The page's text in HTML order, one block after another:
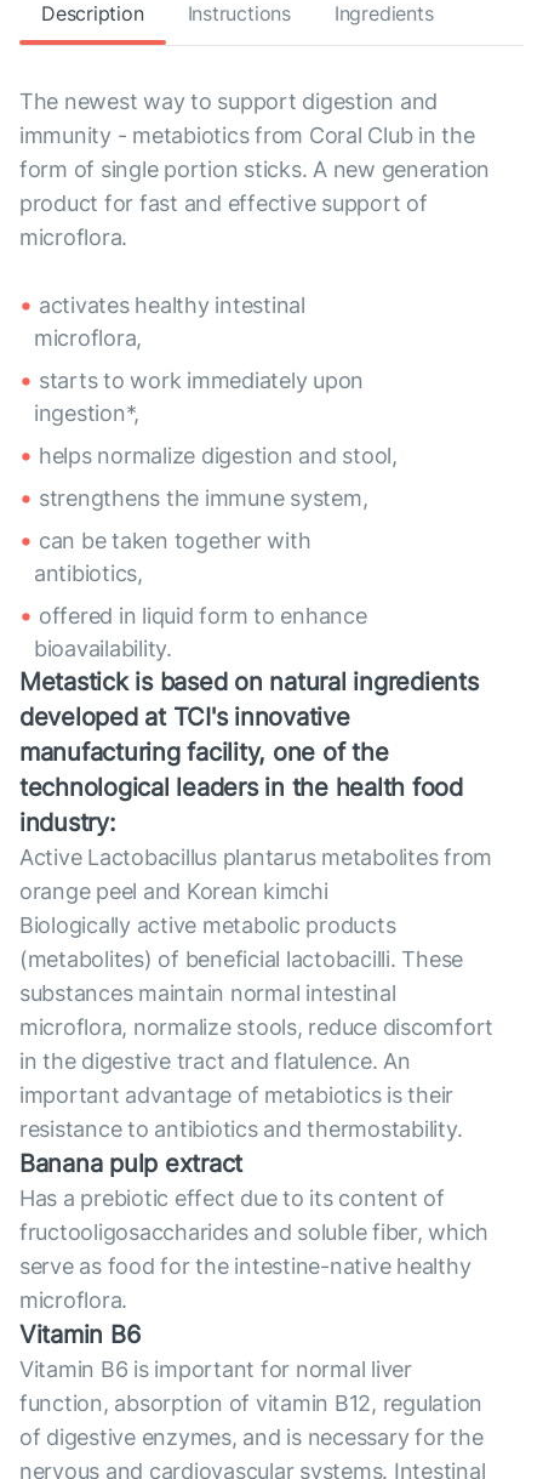
Description Instructions Ingredients
The newest way to support digestion and
immunity - metabiotics from Coral Club in the
form of single portion sticks. A new generation
product for fast and effective support of
microflora.
activates healthy intestinal
microflora,
starts to work immediately upon
ingestion*,
helps normalize digestion and stool,
strengthens the immune system,
can be taken together with
antibiotics,
offered in liquid form to enhance
bioavailability.
Metastick is based on natural ingredients
developed at TCI's innovative
manufacturing facility, one of the
technological leaders in the health food
industry:
Active Lactobacillus plantarus metabolites from
orange peel and Korean kimchi
Biologically active metabolic products
(metabolites) of beneficial lactobacilli. These
substances maintain normal intestinal
microflora, normalize stools, reduce discomfort
in the digestive tract and flatulence. An
important advantage of metabiotics is their
resistance to antibiotics and thermostability.
Banana pulp extract
Has a prebiotic effect due to its content of
fructooligosaccharides and soluble fiber, which
serve as food for the intestine-native healthy
microflora.
Vitamin B6
Vitamin B6 is important for normal liver
function, absorption of vitamin B12, regulation
of digestive enzymes, and is necessary for the
nervous and cardiovascular systems. Intestinal